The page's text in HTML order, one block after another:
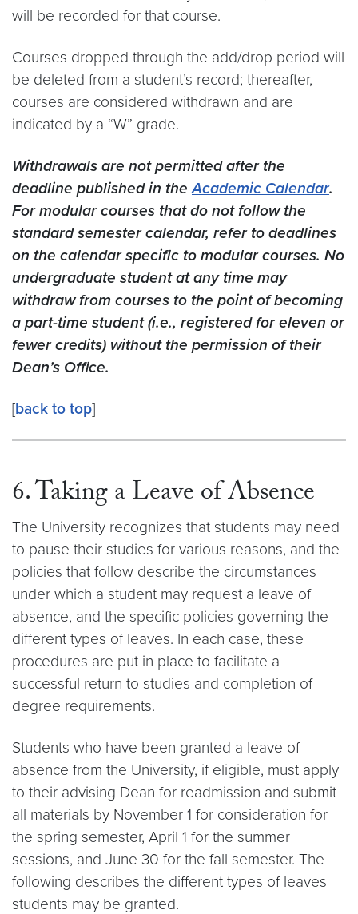
will be recorded for that course.
Courses dropped through the add/drop period will
be deleted from a student’s record; thereafter,
courses are considered withdrawn and are
indicated by a “W” grade.
Withdrawals are not permitted after the
deadline published in theAcademic Calendar.
For modular courses that do not follow the
standard semester calendar, refer to deadlines
on the calendar specific to modular courses. No
undergraduate student at any time may
withdraw from courses to the point of becoming
a part-time student (i.e., registered for eleven or
fewer credits) without the permission of their
Dean’s Office.
[back to top]
6. Taking a Leave of Absence
The University recognizes that students may need
to pause their studies for various reasons, and the
policies that follow describe the circumstances
under which a student may request a leave of
absence, and the specific policies governing the
different types of leaves. In each case, these
procedures are put in place to facilitate a
successful return to studies and completion of
degree requirements.
Students who have been granted a leave of
absence from the University, if eligible, must apply
to their advising Dean for readmission and submit
all materials by November 1 for consideration for
the spring semester, April 1 for the summer
sessions, and June 30 for the fall semester. The
following describes the different types of leaves
students may be granted.